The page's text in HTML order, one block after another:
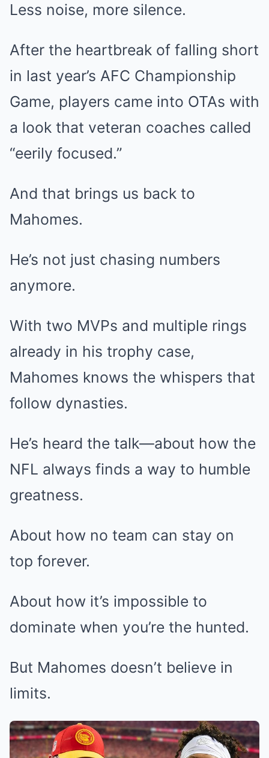
Less noise, more silence.
After the heartbreak of falling short
in last year’s AFC Championship
Game, players came into OTAs with
a look that veteran coaches called
“eerily focused.”
And that brings us back to
Mahomes.
He’s not just chasing numbers
anymore.
With two MVPs and multiple rings
already in his trophy case,
Mahomes knows the whispers that
follow dynasties.
He’s heard the talk—about how the
NFL always finds a way to humble
greatness.
About how no team can stay on
top forever.
About how it’s impossible to
dominate when you’re the hunted.
But Mahomes doesn’t believe in
limits.